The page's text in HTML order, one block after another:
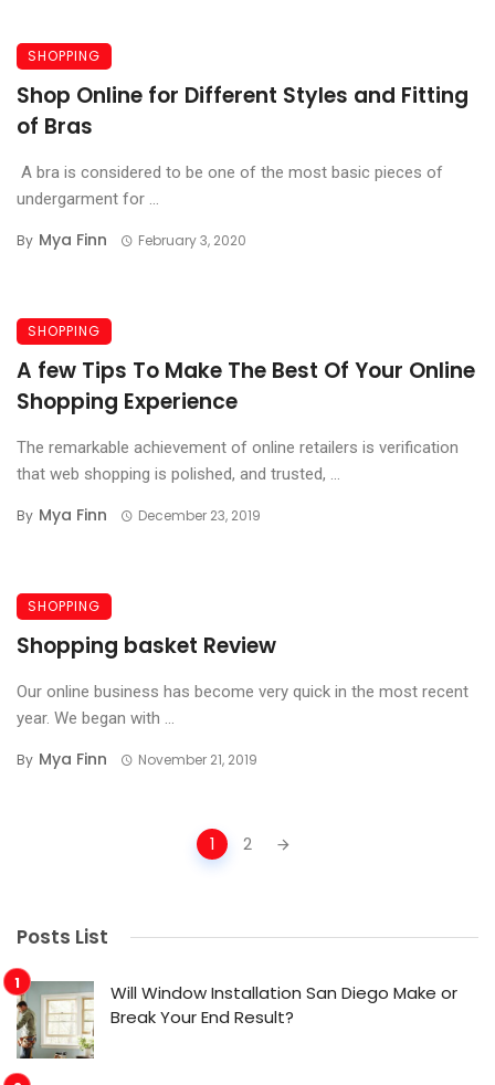
SHOPPING
Shop Online for Different Styles and Fitting
of Bras
A bra is considered to be one of the most basic pieces of
undergarment for ...
By Mya Finn February 3, 2020
SHOPPING
A few Tips To Make The Best Of Your Online
Shopping Experience
The remarkable achievement of online retailers is verification
that web shopping is polished, and trusted, ...
By Mya Finn December 23, 2019
SHOPPING
Shopping basket Review
Our online business has become very quick in the most recent
year. We began with ...
By Mya Finn November 21, 2019
1 2
Posts List
Will Window Installation San Diego Make or
Break Your End Result?